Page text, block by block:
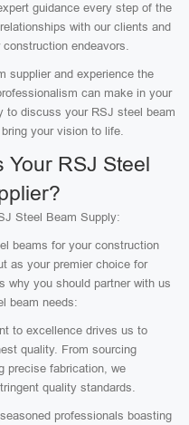
guidance every step of the
with our clients and
endeavors.
supplier and experience the
can make in your
to discuss your RSJ steel beam
your vision to life.
RSJ Steel
Steel Beam Supply:
beams for your construction
as your premier choice for
why you should partner with us
beam needs:
to excellence drives us to
quality. From sourcing
precise fabrication, we
quality standards.
professionals boasting